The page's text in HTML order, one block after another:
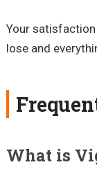
Your
lose and
What is